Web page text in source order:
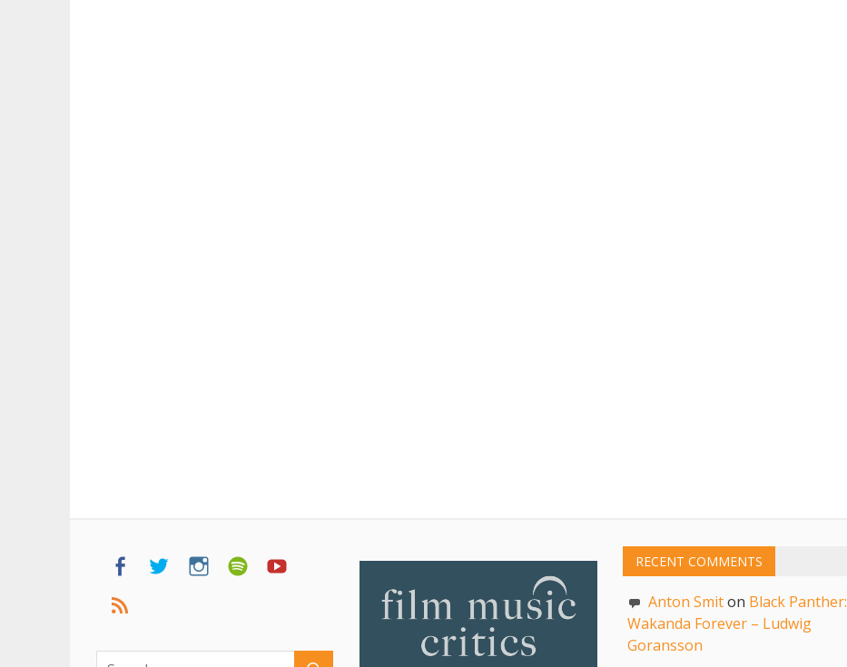
RECENT COMMENTS
Anton Smiton Black Panther:
Wakanda Forever – Ludwig
Goransson